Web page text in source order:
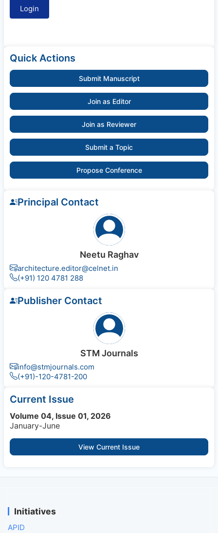
Quick Actions
Submit Manuscript
Join as Editor
Join as Reviewer
Submit a Topic
Propose Conference
Principal Contact
Neetu Raghav
architecture.editor@celnet.in
(+91) 120 4781 288
Publisher Contact
STM Journals
info@stmjournals.com
(+91)-120-4781-200
Current Issue
Volume 04, Issue 01, 2026
January-June
View Current Issue
Initiatives
APID